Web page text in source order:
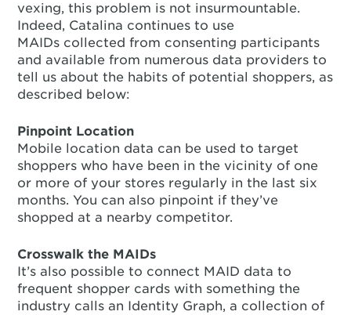
vexing, this problem is not insurmountable.
Indeed, Catalina continues to use
MAIDs collected from consenting participants
and available from numerous data providers to
tell us about the habits of potential shoppers, as
described below:
Pinpoint Location
Mobile location data can be used to target
shoppers who have been in the vicinity of one
or more of your stores regularly in the last six
months. You can also pinpoint if they’ve
shopped at a nearby competitor.
Crosswalk the MAIDs
It’s also possible to connect MAID data to
frequent shopper cards with something the
industry calls an Identity Graph, a collection of